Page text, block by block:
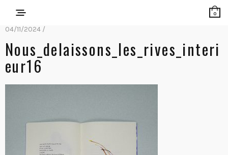
0
04/11/2024 /
Nous_delaissons_les_rives_interi
Eur16